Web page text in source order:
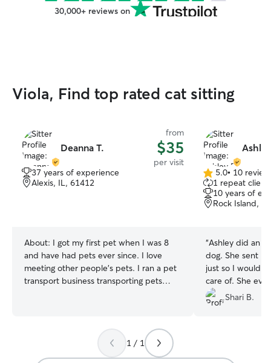
30,000+ reviews on
Viola, Find top rated cat sitting
Deanna T.
from
$35
per visit
37 years of experience
Alexis, IL, 61412
About: I got my first pet when I was 8
and have had pets ever since. I love
meeting other people’s pets. I ran a pet
transport business transporting pets
kids are grown with their own families so
I have plenty of free time to spend
caring for your precious pets, whether
5.0
out
of
5
5.0• 10
1 repeat client
10 years of
Rock Island,
“Ashley did an
dog. She sent
just so I would
care of. She
treats for him. I definitely recommend
her and will use
Shari B.
1 / 1